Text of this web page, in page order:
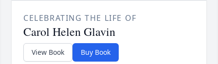
CELEBRATING THE LIFE OF
Carol Helen Glavin
View Book Buy Book